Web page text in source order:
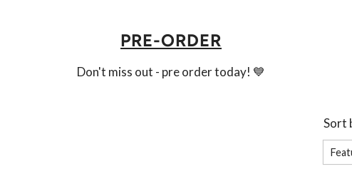
PRE-ORDER
Don't miss out - pre order today! 💙
Sort